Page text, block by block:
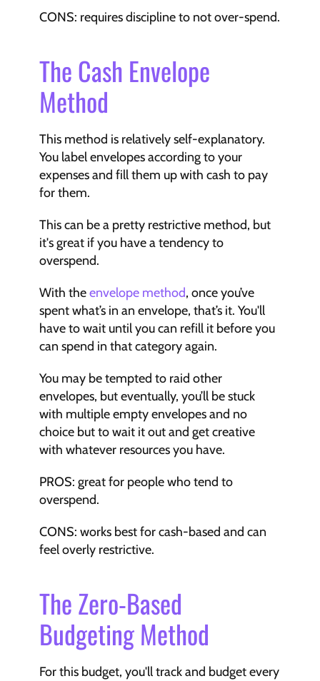
CONS: requires discipline to not over-spend.
The Cash Envelope
Method
This method is relatively self-explanatory.
You label envelopes according to your
expenses and fill them up with cash to pay
for them.
This can be a pretty restrictive method, but
it's great if you have a tendency to
overspend.
With the envelope method, once you’ve
spent what’s in an envelope, that’s it. You'll
have to wait until you can refill it before you
can spend in that category again.
You may be tempted to raid other
envelopes, but eventually, you’ll be stuck
with multiple empty envelopes and no
choice but to wait it out and get creative
with whatever resources you have.
PROS: great for people who tend to
overspend.
CONS: works best for cash-based and can
feel overly restrictive.
The Zero-Based
Budgeting Method
For this budget, you'll track and budget every